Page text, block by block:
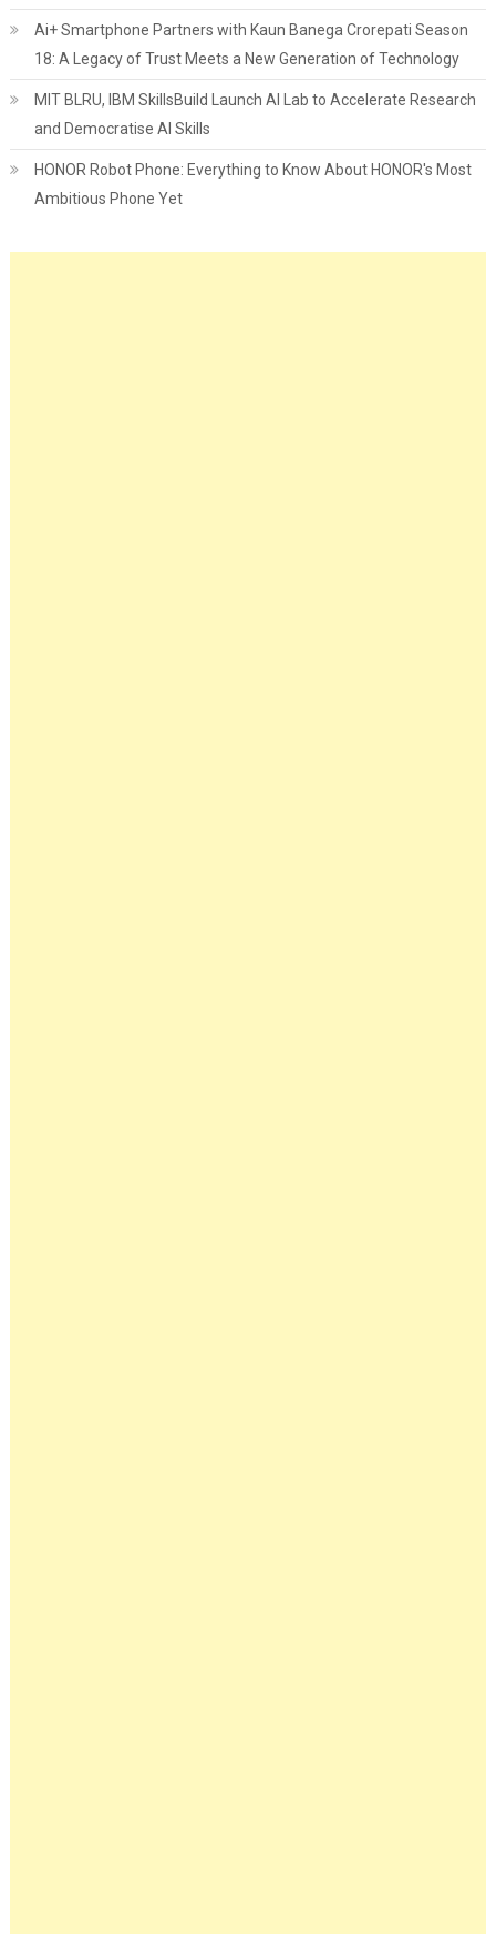
Ai+ Smartphone Partners with Kaun Banega Crorepati Season
18: A Legacy of Trust Meets a New Generation of Technology
MIT BLRU, IBM SkillsBuild Launch AI Lab to Accelerate Research
and Democratise AI Skills
HONOR Robot Phone: Everything to Know About HONOR's Most
Ambitious Phone Yet